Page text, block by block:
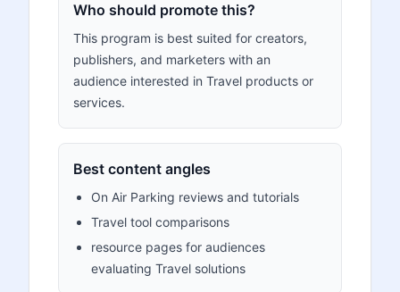
Who should promote this?
This program is best suited for creators,
publishers, and marketers with an
audience interested in Travel products or
services.
Best content angles
On Air Parking reviews and tutorials
Travel tool comparisons
resource pages for audiences
evaluating Travel solutions